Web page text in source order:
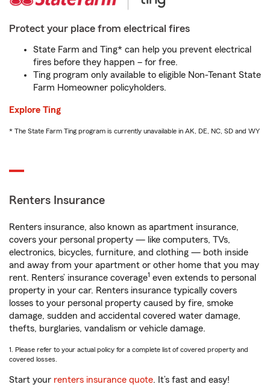
Protect your place from electrical fires
State Farm and Ting* can help you prevent electrical
fires before they happen – for free.
Ting program only available to eligible Non-Tenant State
Farm Homeowner policyholders.
Explore Ting
* The State Farm Ting program is currently unavailable in AK, DE, NC, SD and WY
Renters Insurance
Renters insurance, also known as apartment insurance,
covers your personal property — like computers, TVs,
electronics, bicycles, furniture, and clothing — both inside
and away from your apartment or other home that you may
rent. Renters’ insurance coverage1 even extends to personal
property in your car. Renters insurance typically covers
losses to your personal property caused by fire, smoke
damage, sudden and accidental covered water damage,
thefts, burglaries, vandalism or vehicle damage.
1. Please refer to your actual policy for a complete list of covered property and
covered losses.
Start your renters insurance quote. It’s fast and easy!